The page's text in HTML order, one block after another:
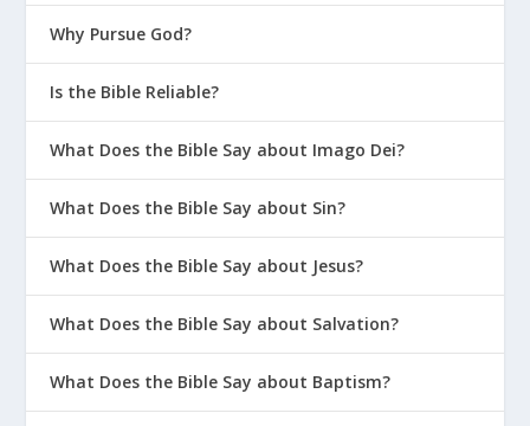
Why Pursue God?
Is the Bible Reliable?
What Does the Bible Say about Imago Dei?
What Does the Bible Say about Sin?
What Does the Bible Say about Jesus?
What Does the Bible Say about Salvation?
What Does the Bible Say about Baptism?